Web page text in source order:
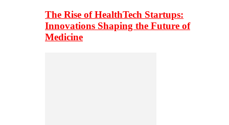
The Rise of HealthTech Startups:
Innovations Shaping the Future of
Medicine